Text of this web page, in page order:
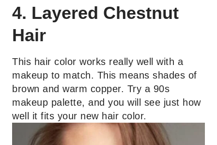
4. Layered Chestnut
Hair
This hair color works really well with a
makeup to match. This means shades of
brown and warm copper. Try a 90s
makeup palette, and you will see just how
well it fits your new hair color.